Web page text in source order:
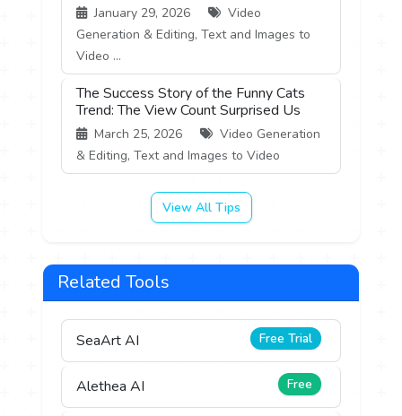
January 29, 2026
Video
Generation & Editing, Text and Images to
Video ...
The Success Story of the Funny Cats
Trend: The View Count Surprised Us
March 25, 2026
Video Generation
& Editing, Text and Images to Video
View All Tips
Related Tools
SeaArt AI Free Trial
Alethea AI Free